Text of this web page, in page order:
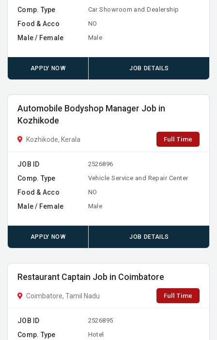
Comp. Type Car Showroom and Dealership
Food & Acco NO
Male / Female Male
APPLY NOW JOB DETAILS
Automobile Bodyshop Manager Job in
Kozhikode
Kozhikode, Kerala Full Time
JOB ID 2526896
Comp. Type Vehicle Service and Repair Center
Food & Acco NO
Male / Female Male
APPLY NOW JOB DETAILS
Restaurant Captain Job in Coimbatore
Coimbatore, Tamil Nadu Full Time
JOB ID 2526895
Comp. Type Hotel